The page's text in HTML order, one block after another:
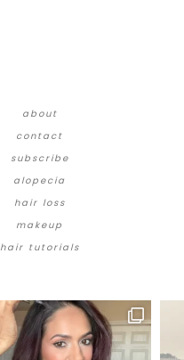
about
contact
subscribe
alopecia
hair loss
makeup
hair tutorials